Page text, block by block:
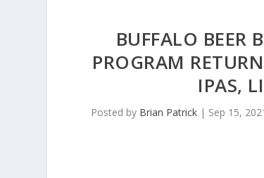
BUFFALO BEER
PROGRAM
IPAS,
Posted by Brian Patrick | Sep 15,